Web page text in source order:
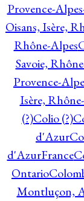
Provence-
Oisans, Isère,
Rhône-Alpes
Savoie,
Provence-
Isère,
(?)Colio (?)
d'Azur
d'AzurFrance
Ontario
Montluçon,